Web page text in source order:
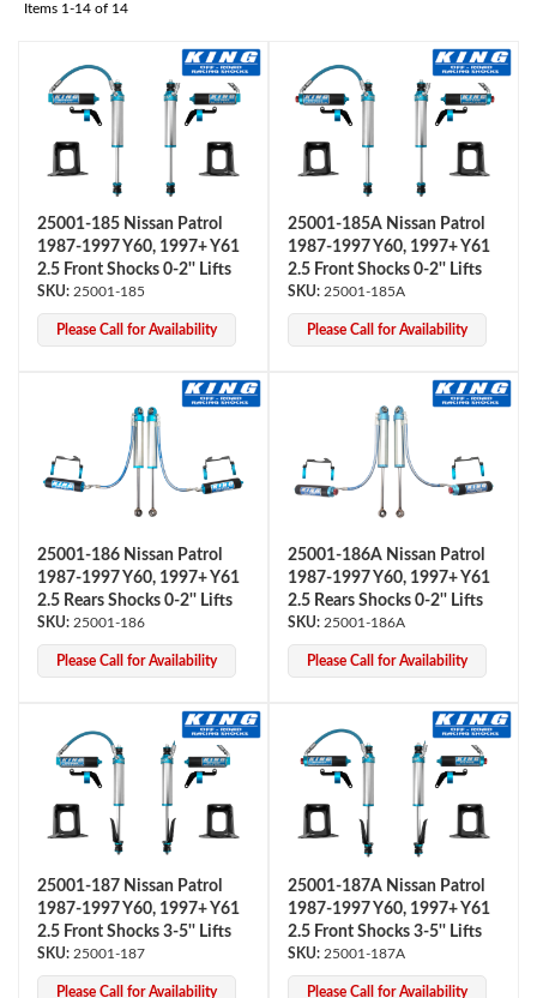
Services
OEM Performance
Off-Road
Bumpstop
Items 1-14 of 14
25001-185 Nissan Patrol
1987-1997 Y60, 1997+ Y61
2.5 Front Shocks 0-2'' Lifts
25001-185
Please Call for Availability
25001-185A Nissan Patrol
1987-1997 Y60, 1997+ Y61
2.5 Front Shocks 0-2'' Lifts
25001-185A
Please Call for Availability
25001-186 Nissan Patrol
1987-1997 Y60, 1997+ Y61
2.5 Rears Shocks 0-2'' Lifts
25001-186
Please Call for Availability
25001-186A Nissan Patrol
1987-1997 Y60, 1997+ Y61
2.5 Rears Shocks 0-2'' Lifts
25001-186A
Please Call for Availability
25001-187 Nissan Patrol
1987-1997 Y60, 1997+ Y61
2.5 Front Shocks 3-5'' Lifts
25001-187
Please Call for Availability
25001-187A Nissan Patrol
1987-1997 Y60, 1997+ Y61
2.5 Front Shocks 3-5'' Lifts
25001-187A
Please Call for Availability